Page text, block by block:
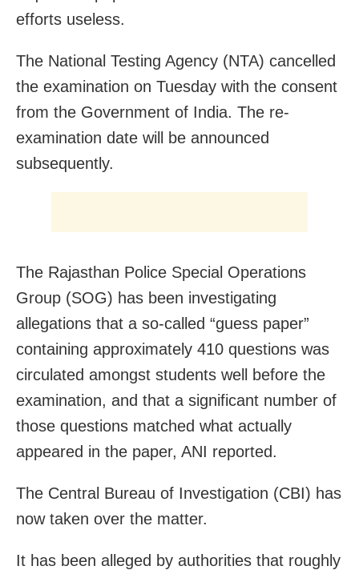
efforts useless.
The National Testing Agency (NTA) cancelled
the examination on Tuesday with the consent
from the Government of India. The re-
examination date will be announced
subsequently.
The Rajasthan Police Special Operations
Group (SOG) has been investigating
allegations that a so-called “guess paper”
containing approximately 410 questions was
circulated amongst students well before the
examination, and that a significant number of
those questions matched what actually
appeared in the paper, ANI reported.
The Central Bureau of Investigation (CBI) has
now taken over the matter.
It has been alleged by authorities that roughly